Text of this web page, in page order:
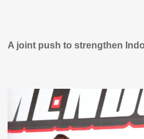
A joint push to strengthen